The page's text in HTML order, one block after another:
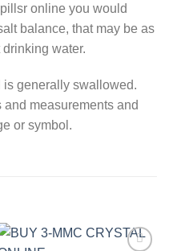
online you would
balance, that may be as
water.
is generally swallowed.
measurements and
or symbol.